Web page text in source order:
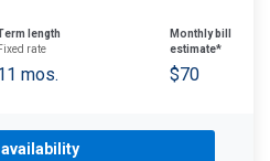
length
Fixed rate
mos.
Monthly bill
estimate*
$70